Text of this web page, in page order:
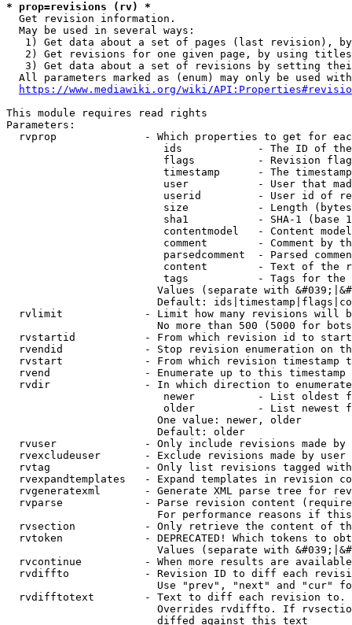
* prop=revisions (rv) *
  Get revision information.
  May be used in several ways:
1) Get data about a set of pages (last revision),
2) Get revisions for one given page, by using
3) Get data about a set of revisions by setting
All parameters marked as (enum) may only be used
https://www.mediawiki.org/wiki/
This module requires read rights
Parameters:
rvprop              - Which properties to get for
ids            - The ID of
flags          - Revision
timestamp      - The
user           - User that
userid         - User id of
size           - Length
sha1           - SHA-1 (base
contentmodel   - Content
comment        - Comment by
parsedcomment  - Parsed
content        - Text of the
tags           - Tags for the
Values (separate with
Default:
rvlimit             - Limit how many revisions will
No more than 500 (5000 for
rvstartid           - From which revision id to
rvendid             - Stop revision enumeration on
rvstart             - From which revision timestamp
rvend               - Enumerate up to this timestamp
rvdir               - In which direction to
newer          - List oldest
older          - List newest
                        One value: newer, older
                        Default: older
rvuser              - Only include revisions made by
rvexcludeuser       - Exclude revisions made by user
rvtag               - Only list revisions tagged
rvexpandtemplates   - Expand templates in revision
rvgeneratexml       - Generate XML parse tree for
rvparse             - Parse revision content
For performance reasons if
rvsection           - Only retrieve the content of
rvtoken             - DEPRECATED! Which tokens to
Values (separate with
rvcontinue          - When more results are
rvdiffto            - Revision ID to diff each
Use "prev", "next" and "cur"
rvdifftotext        - Text to diff each revision
Overrides rvdiffto. If
                        diffed against this text